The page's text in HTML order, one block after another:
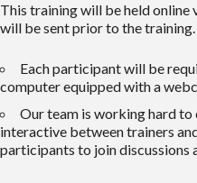
This training will be held
will be sent prior to the training.
Each participant will be
computer equipped with a
Our team is working hard to
interactive between trainers
participants to join discussions